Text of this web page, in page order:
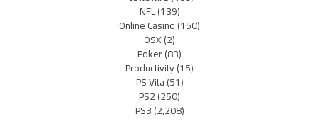
NFL(139)
Online Casino(150)
OSX(2)
Poker(83)
Productivity(15)
PS Vita(51)
PS2(250)
PS3(2,208)